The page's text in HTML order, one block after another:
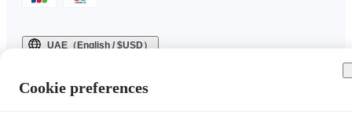
UAE（English / $USD）
Cookie preferences